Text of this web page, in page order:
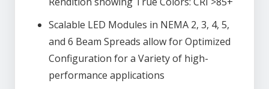
Scalable LED Modules in NEMA 2, 3, 4, 5,
and 6 Beam Spreads allow for Optimized
Configuration for a Variety of high-
performance applications